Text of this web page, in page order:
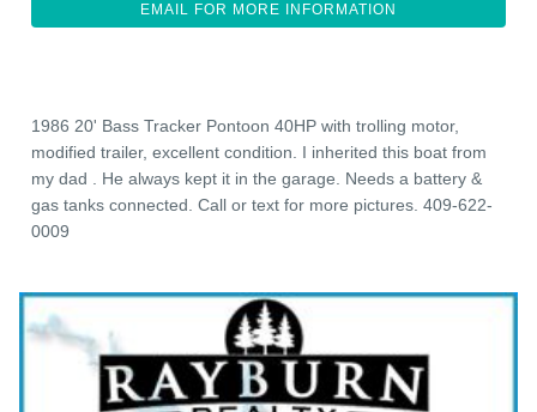
EMAIL FOR MORE INFORMATION
1986 20' Bass Tracker Pontoon 40HP with trolling motor,
modified trailer, excellent condition. I inherited this boat from
my dad . He always kept it in the garage. Needs a battery &
gas tanks connected. Call or text for more pictures. 409-622-
0009